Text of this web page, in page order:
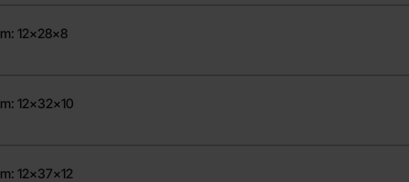
12x28x8
12x32x10
12x37x12